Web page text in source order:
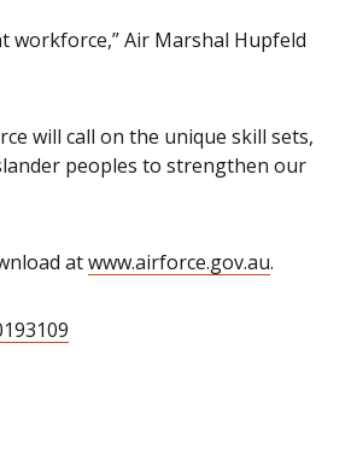
workforce,” Air Marshal Hupfeld
will call on the unique skill sets,
peoples to strengthen our
atwww.airforce.gov.au.